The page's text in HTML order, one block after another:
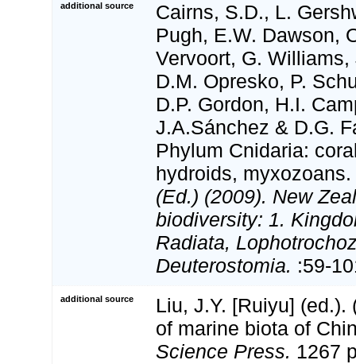
additional source
Cairns, S.D., L.
Pugh, E.W. Dawson,
Vervoort, G.
D.M. Opresko, P.
D.P. Gordon, H.I.
J.A.Sánchez & D.G.
Phylum Cnidaria:
hydroids, myxozoans.
(Ed.) (2009). New
biodiversity: 1.
Radiata,
Deuterostomia. :59-
additional source
Liu, J.Y. [Ruiyu] (ed.).
of marine biota of
Science Press. 1267